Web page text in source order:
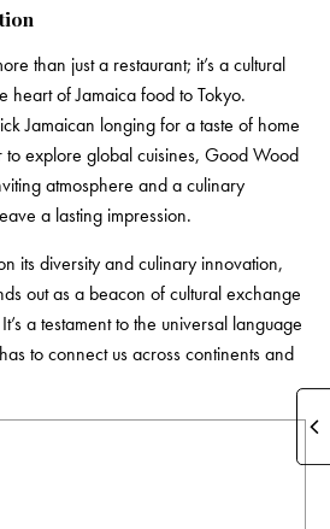
than just a restaurant; it’s a cultural
heart of Jamaica food to Tokyo.
Jamaican longing for a taste of home
explore global cuisines, Good Wood
atmosphere and a culinary
a lasting impression.
its diversity and culinary innovation,
out as a beacon of cultural exchange
a testament to the universal language
to connect us across continents and